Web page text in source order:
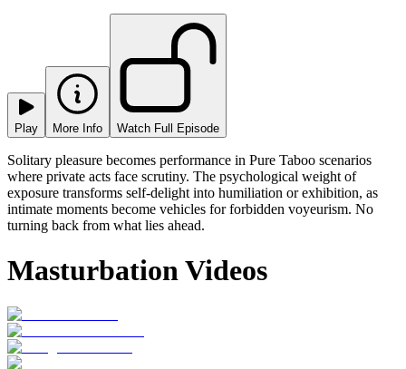
Play More Info Watch Full Episode
Solitary pleasure becomes performance in Pure Taboo scenarios
where private acts face scrutiny. The psychological weight of
exposure transforms self-delight into humiliation or exhibition, as
intimate moments become vehicles for forbidden voyeurism. No
turning back from what lies ahead.
Masturbation Videos